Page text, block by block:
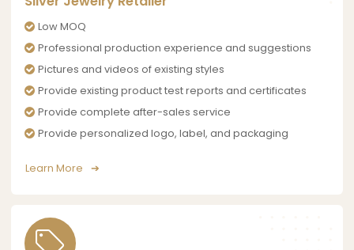
Low MOQ
Professional production experience and suggestions
Pictures and videos of existing styles
Provide existing product test reports and certificates
Provide complete after-sales service
Provide personalized logo, label, and packaging
Learn More